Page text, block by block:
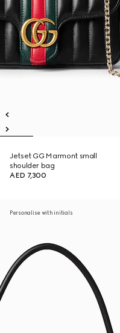
Jetset GG Marmont small
shoulder bag
AED 7,300
Personalise with initials